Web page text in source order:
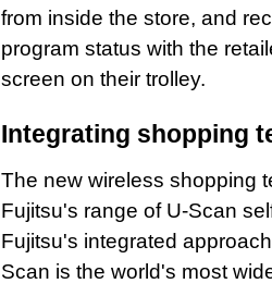
from inside the store, and
program status with the
screen on their trolley.
Integrating shopping
The new wireless shopping
Fujitsu's range of U-Scan
Fujitsu's integrated
Scan is the world's most